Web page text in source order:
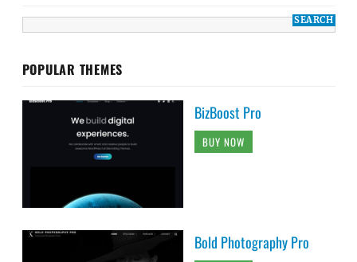
POPULAR THEMES
BizBoost Pro
BUY NOW
Bold Photography Pro